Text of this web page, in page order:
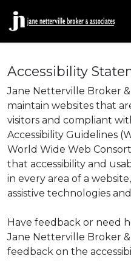
Accessibility
Jane Netterville Broker &
maintain websites that
visitors and compliant
Accessibility Guidelines
World Wide Web
that accessibility and
in every area of a
assistive technologies
Have feedback or need
Jane Netterville Broker
feedback on the